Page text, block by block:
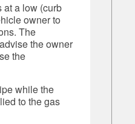
at a low (curb
owner to
The
the owner
the
while the
to the gas